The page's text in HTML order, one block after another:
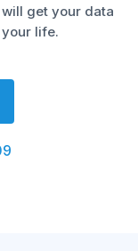
get your data
life.